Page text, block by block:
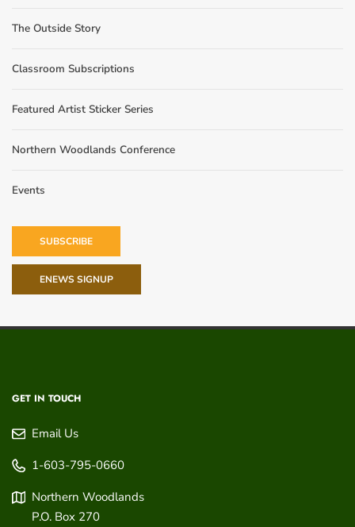
The Outside Story
Classroom Subscriptions
Featured Artist Sticker Series
Northern Woodlands Conference
Events
SUBSCRIBE
ENEWS SIGNUP
GET IN TOUCH
Email Us
1-603-795-0660
Northern Woodlands
P.O. Box 270